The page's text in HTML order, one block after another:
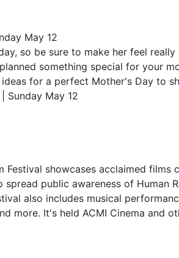
May 12
so be sure to make her feel
something special for your
for a perfect Mother's Day to
Sunday May 12
Festival showcases acclaimed films
spread public awareness of Human
also includes musical
more. It's held ACMI Cinema and